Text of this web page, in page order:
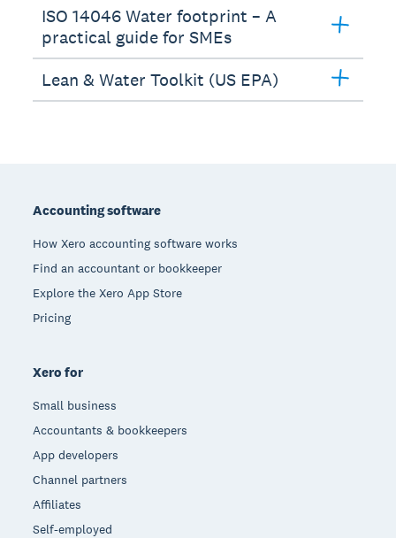
ISO 14046 Water footprint – A
practical guide for SMEs
Lean & Water Toolkit (US EPA)
Accounting software
How Xero accounting software works
Find an accountant or bookkeeper
Explore the Xero App Store
Pricing
Xero for
Small business
Accountants & bookkeepers
App developers
Channel partners
Affiliates
Self-employed